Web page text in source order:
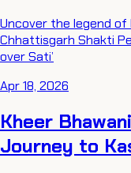
Uncover the legend of
Chhattisgarh Shakti
over Sati’
Apr 18, 2026
Kheer
Journey to